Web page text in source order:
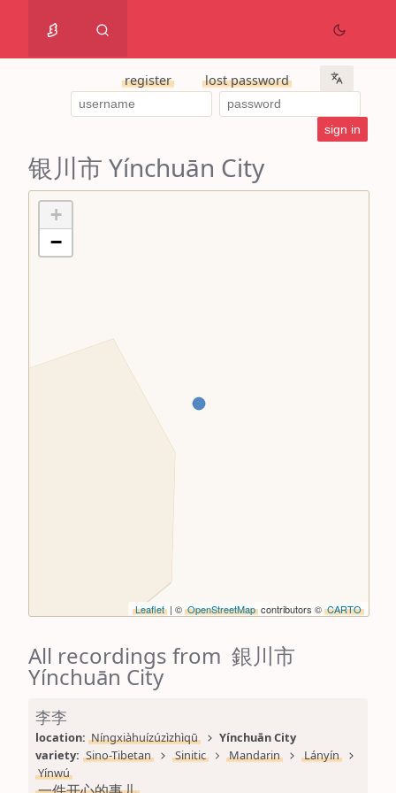
register lost password
银川市 Yínchuān City
+
−
Leaflet | © OpenStreetMap contributors © CARTO
All recordings from 銀川市
Yínchuān City
李李
location: Níngxiàhuízúzìzhìqū
Yínchuān City
variety: Sino-Tibetan Sinitic Mandarin
Lányín
Yínwú